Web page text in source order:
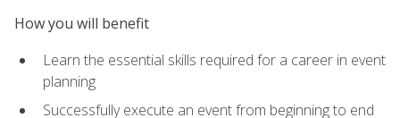
How you will benefit
Learn the essential skills required for a career in event
planning
Successfully execute an event from beginning to end